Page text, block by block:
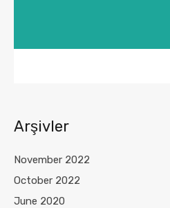
Arşivler
November 2022
October 2022
June 2020